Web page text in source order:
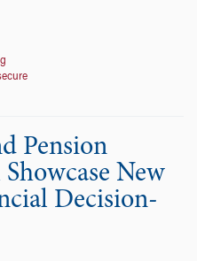
Pension
New
Decision-